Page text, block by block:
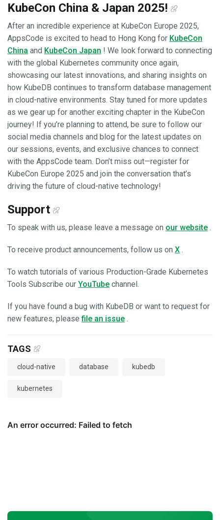
KubeCon China & Japan 2025!
After an incredible experience at KubeCon Europe 2025,
AppsCode is excited to head to Hong Kong for KubeCon
China and KubeCon Japan ! We look forward to connecting
with the global Kubernetes community once again,
showcasing our latest innovations, and sharing insights on
how KubeDB continues to transform database management
in cloud-native environments. Stay tuned for more updates
as we gear up for another exciting chapter in the KubeCon
journey! If you’re planning to attend, be sure to follow our
social media channels and blog for the latest updates on
our sessions, events, and exclusive chances to connect
with the AppsCode team. Don’t miss out—register for
KubeCon Europe 2025 and join the conversation that’s
driving the future of cloud-native technology!
Support
To speak with us, please leave a message on our website .
To receive product announcements, follow us on X .
To watch tutorials of various Production-Grade Kubernetes
Tools Subscribe our YouTube channel.
If you have found a bug with KubeDB or want to request for
new features, pleasefile an issue .
TAGS
cloud-native database kubedb
kubernetes